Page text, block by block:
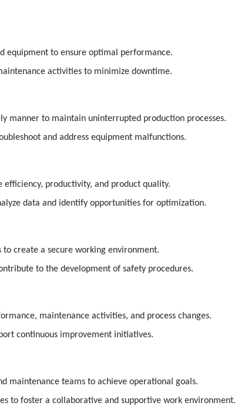
equipment to ensure optimal performance.
activities to minimize downtime.
manner to maintain uninterrupted production processes.
and address equipment malfunctions.
efficiency, productivity, and product quality.
data and identify opportunities for optimization.
create a secure working environment.
to the development of safety procedures.
maintenance activities, and process changes.
continuous improvement initiatives.
maintenance teams to achieve operational goals.
to foster a collaborative and supportive work environment.